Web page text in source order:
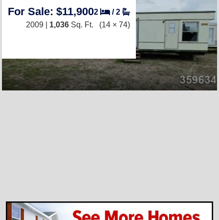
For Sale: $11,9002 /2
2009 | 1,036 Sq. Ft. (14 × 74)